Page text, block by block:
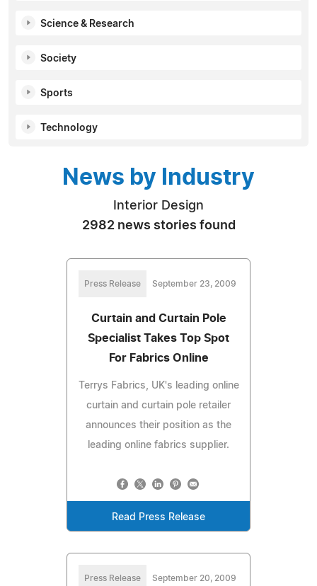
Science & Research
Society
Sports
Technology
News by Industry
Interior Design
2982 news stories found
Press Release September 23, 2009
Curtain and Curtain Pole
Specialist Takes Top Spot
For Fabrics Online
Terrys Fabrics, UK's leading online
curtain and curtain pole retailer
announces their position as the
leading online fabrics supplier.
Read Press Release
Press Release September 20, 2009